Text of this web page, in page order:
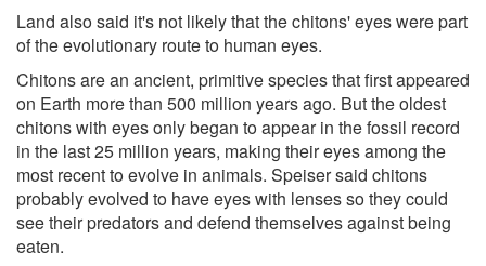
Land also said it's not likely that the chitons' eyes were part
of the evolutionary route to human eyes.
Chitons are an ancient, primitive species that first appeared
on Earth more than 500 million years ago. But the oldest
chitons with eyes only began to appear in the fossil record
in the last 25 million years, making their eyes among the
most recent to evolve in animals. Speiser said chitons
probably evolved to have eyes with lenses so they could
see their predators and defend themselves against being
eaten.